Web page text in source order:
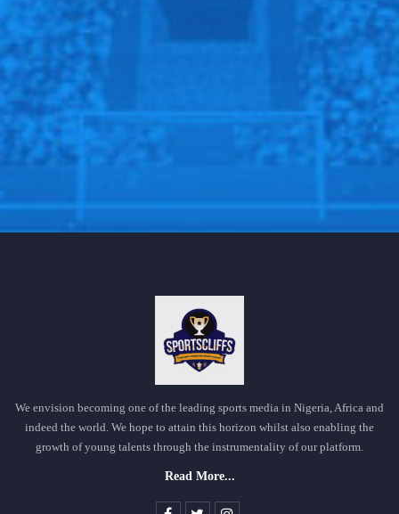
We envision becoming one of the leading sports media in Nigeria, Africa and
indeed the world. We hope to attain this horizon whilst also enabling the
growth of young talents through the instrumentality of our platform.
Read More...